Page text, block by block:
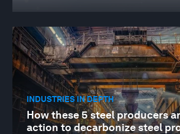
INDUSTRIES IN DEPTH
How these 5 steel producers
action to decarbonize steel